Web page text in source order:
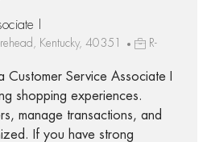
I
Kentucky, 40351
R-
Customer Service Associate I
shopping experiences.
manage transactions, and
If you have strong